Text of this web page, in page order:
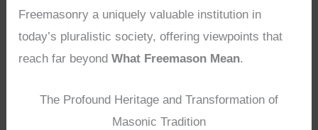
Freemasonry a uniquely valuable institution in
today’s pluralistic society, offering viewpoints that
reach far beyondWhat Freemason Mean.
The Profound Heritage and Transformation of
Masonic Tradition